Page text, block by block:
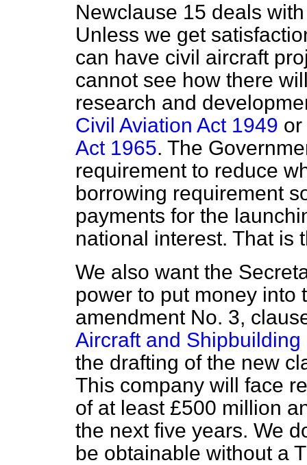
Newclause 15 deals
Unless we get
can have civil aircraft
cannot see how there
research and
Civil Aviation Act 1949
Act 1965. The
requirement to reduce
borrowing requirement
payments for the
national interest. That is
We also want the
power to put money into
amendment No. 3,
Aircraft and Shipbuilding
the drafting of the new
This company will face
of at least £500 million
the next five years. We
be obtainable without a